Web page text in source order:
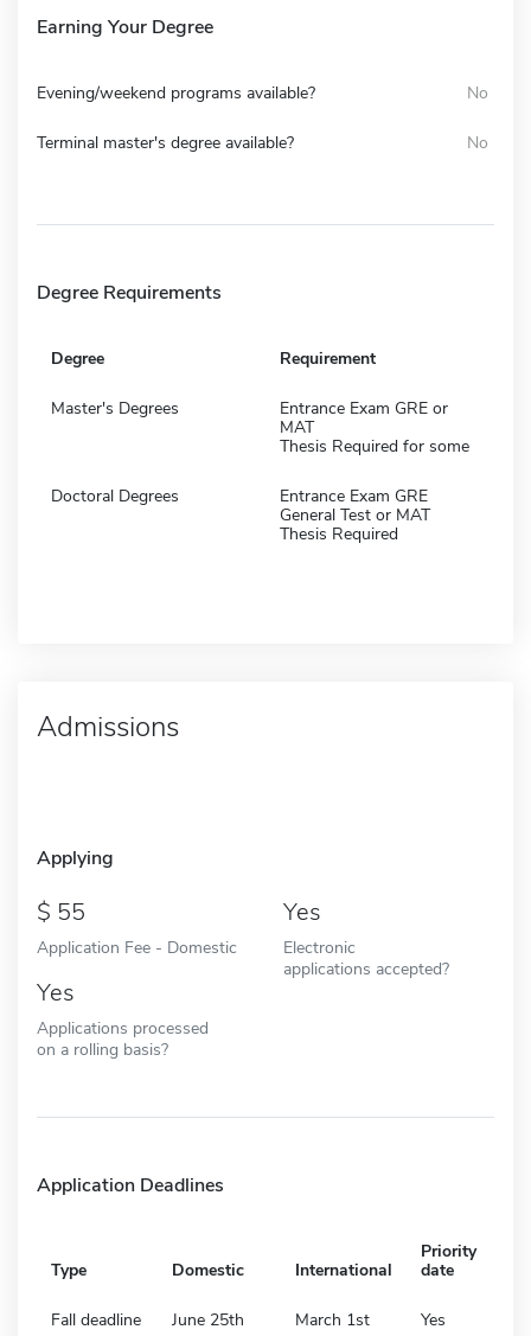
Earning Your Degree
Evening/weekend programs available? No
Terminal master's degree available? No
Degree Requirements
Degree Requirement
Master's Degrees
Entrance Exam GRE or
MAT
Thesis Required for some
Doctoral Degrees
Entrance Exam GRE
General Test or MAT
Thesis Required
Admissions
Applying
55
Application Fee - Domestic
Yes
Electronic
applications accepted?
Yes
Applications processed
on a rolling basis?
Application Deadlines
Type Domestic International
Priority
date
Fall deadline June 25th March 1st Yes